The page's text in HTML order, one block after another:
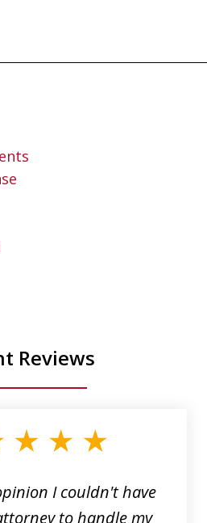
Reviews
I couldn't have
to handle my